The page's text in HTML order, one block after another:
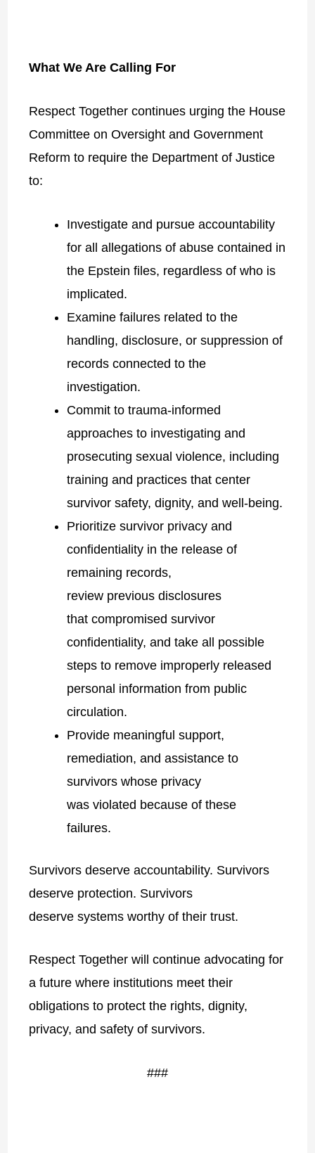
What We Are Calling For
Respect Together continues urging the House
Committee on Oversight and Government
Reform to require the Department of Justice
to:
Investigate and pursue accountability
for all allegations of abuse contained in
the Epstein files, regardless of who is
implicated.
Examine failures related to the
handling, disclosure, or suppression of
records connected to the
investigation.
Commit to trauma-informed
approaches to investigating and
prosecuting sexual violence, including
training and practices that center
survivor safety, dignity, and well-being.
Prioritize survivor privacy and
confidentiality in the release of
remaining records,
review previous disclosures
that compromised survivor
confidentiality, and take all possible
steps to remove improperly released
personal information from public
circulation.
Provide meaningful support,
remediation, and assistance to
survivors whose privacy
was violated because of these
failures.
Survivors deserve accountability. Survivors
deserve protection. Survivors
deserve systems worthy of their trust.
Respect Together will continue advocating for
a future where institutions meet their
obligations to protect the rights, dignity,
privacy, and safety of survivors.
###